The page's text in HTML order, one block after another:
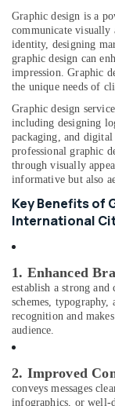
Scanning
in
International
City
RIYAZ
STUDIO
LLC
Photo
Studio
&
Print
Center
International
City
Corporate
Photography
International
City
ID
Photo
Service
in
International
Sports
&
Hobbies
Building,
Construction
& Real
Estate
Air
Conditioning
&
Refrigeration
Advertising,
Media &
Arts,
Events &
Ocassion
Graphic design is a
communicate visually
identity, designing
graphic design can
impression. Graphic
the unique needs of
Graphic design
including designing
packaging, and
professional graphic
through visually
informative but also
Key Benefits of
International
1. Enhanced
establish a strong
schemes, typography,
recognition and
audience.
2. Improved
conveys messages
infographics, or well-